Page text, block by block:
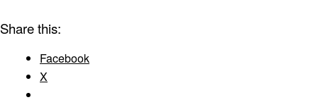
Share this:
Facebook
X